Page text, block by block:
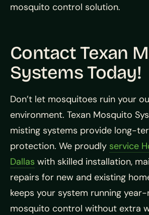
mosquito control solution.
Contact Texan
Systems Today!
Don’t let mosquitoes ruin your
environment. Texan Mosquito
misting systems provide long-
protection. We proudly service
Dallas with skilled installation,
repairs for new and existing
keeps your system running
mosquito control without extra